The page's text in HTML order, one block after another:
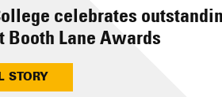
celebrates
Booth Lane Awards
STORY